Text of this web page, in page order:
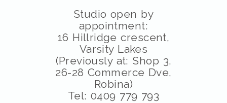
Studio open by
appointment:
16 Hillridge crescent,
Varsity Lakes
(Previously at: Shop 3,
26-28 Commerce Dve,
Robina)
Tel: 0409 779 793